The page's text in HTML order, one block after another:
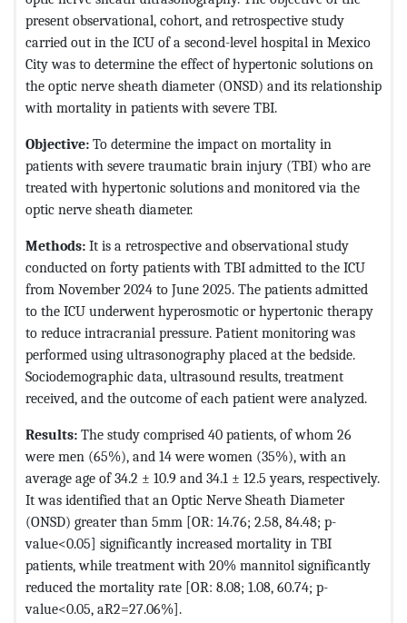
present observational, cohort, and retrospective study
carried out in the ICU of a second-level hospital in Mexico
City was to determine the effect of hypertonic solutions on
the optic nerve sheath diameter (ONSD) and its relationship
with mortality in patients with severe TBI.
Objective: To determine the impact on mortality in
patients with severe traumatic brain injury (TBI) who are
treated with hypertonic solutions and monitored via the
optic nerve sheath diameter.
Methods: It is a retrospective and observational study
conducted on forty patients with TBI admitted to the ICU
from November 2024 to June 2025. The patients admitted
to the ICU underwent hyperosmotic or hypertonic therapy
to reduce intracranial pressure. Patient monitoring was
performed using ultrasonography placed at the bedside.
Sociodemographic data, ultrasound results, treatment
received, and the outcome of each patient were analyzed.
Results: The study comprised 40 patients, of whom 26
were men (65%), and 14 were women (35%), with an
average age of 34.2 ± 10.9 and 34.1 ± 12.5 years, respectively.
It was identified that an Optic Nerve Sheath Diameter
(ONSD) greater than 5mm [OR: 14.76; 2.58, 84.48; p-
value<0.05] significantly increased mortality in TBI
patients, while treatment with 20% mannitol significantly
reduced the mortality rate [OR: 8.08; 1.08, 60.74; p-
value<0.05, aR2=27.06%].